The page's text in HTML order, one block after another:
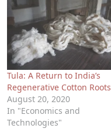
Tula: A Return to India’s
Regenerative Cotton Roots
August 20, 2020
In "Economics and
Technologies"